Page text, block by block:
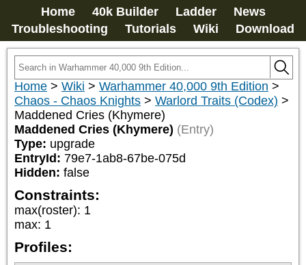
Home 40k Builder Ladder
News
Troubleshooting
Tutorials Wiki Download
Home > Wiki > Warhammer 40,000 9th Edition >
Chaos - Chaos Knights > Warlord Traits (Codex) >
Maddened Cries (Khymere)
Maddened Cries (Khymere) (Entry)
Type: upgrade
EntryId: 79e7-1ab8-67be-075d
Hidden: false
Constraints:
max(roster): 1
max: 1
Profiles: